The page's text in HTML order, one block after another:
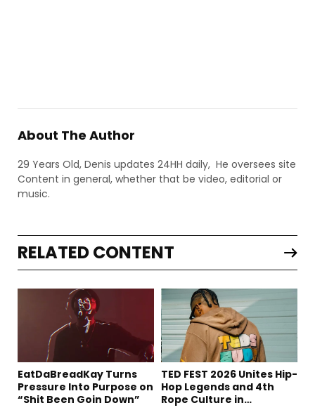
About The Author
29 Years Old, Denis updates 24HH daily, He oversees site
Content in general, whether that be video, editorial or
music.
RELATED CONTENT
EatDaBreadKay Turns
Pressure Into Purpose on
“Shit Been Goin Down”
TED FEST 2026 Unites Hip-
Hop Legends and 4th
Rope Culture in